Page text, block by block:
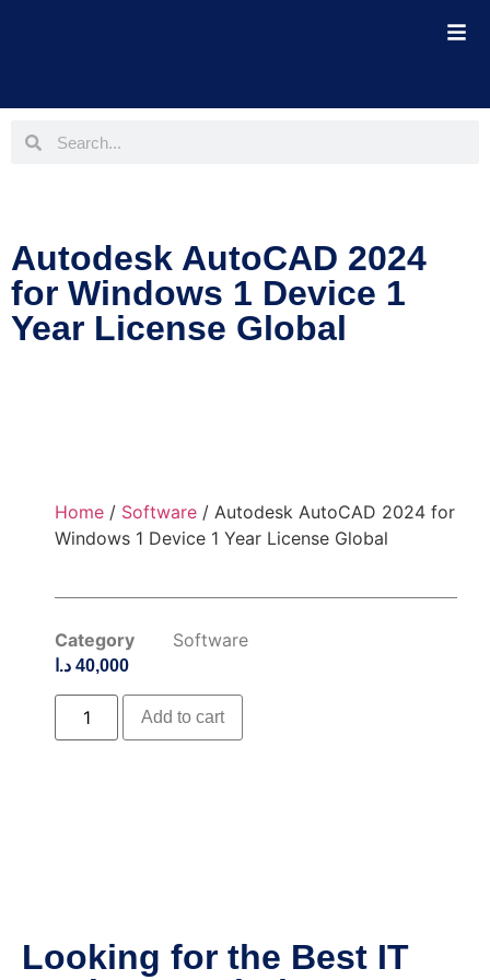
Autodesk AutoCAD 2024
for Windows 1 Device 1
Year License Global
Home / Software / Autodesk AutoCAD 2024 for
Windows 1 Device 1 Year License Global
Category Software
40,000 د.ا
Add to cart
Looking for the Best IT